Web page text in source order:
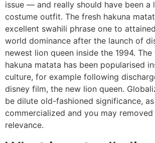
issue — and really should have been a
costume outfit. The fresh hakuna
excellent swahili phrase one to
world dominance after the launch of
newest lion queen inside the 1994.
hakuna matata has been popularised
culture, for example following
disney film, the new lion queen.
be dilute old-fashioned significance,
commercialized and you may
relevance.